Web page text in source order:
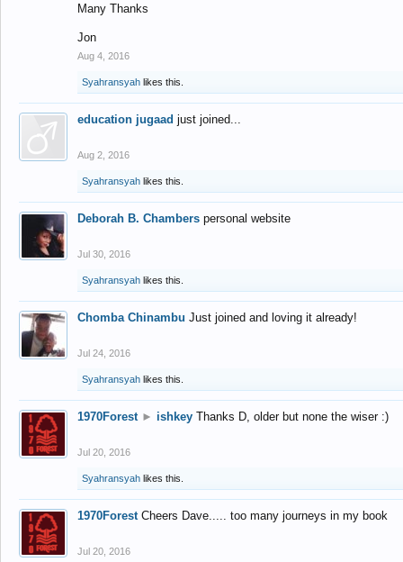
Many Thanks
Jon
Aug 4, 2016
Syahransyah likes this.
education jugaad just joined...
Aug 2, 2016
Syahransyah likes this.
Deborah B. Chambers personal website
Jul 30, 2016
Syahransyah likes this.
Chomba Chinambu Just joined and loving it already!
Jul 24, 2016
Syahransyah likes this.
1970Forest ► ishkey Thanks D, older but none the wiser :)
Jul 20, 2016
Syahransyah likes this.
1970Forest Cheers Dave..... too many journeys in my book
Jul 20, 2016